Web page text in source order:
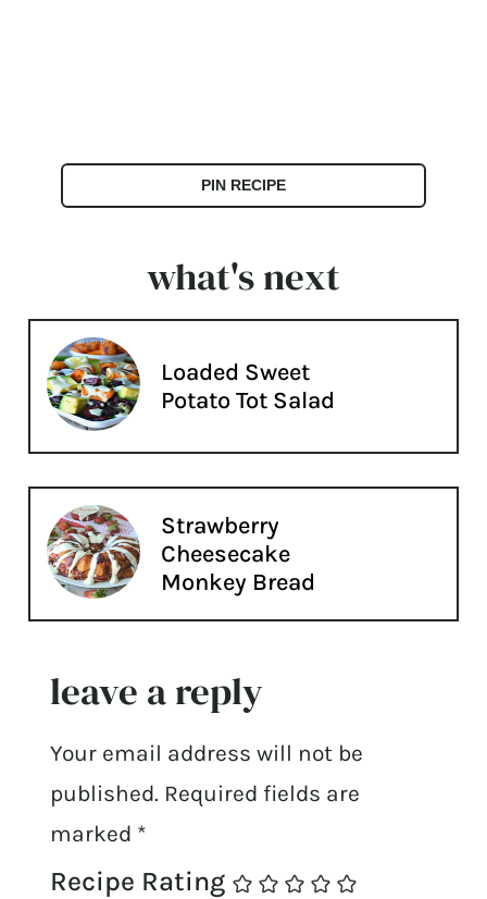
PIN RECIPE
what's next
Loaded Sweet
Potato Tot Salad
Strawberry
Cheesecake
Monkey Bread
leave a reply
Your email address will not be
published. Required fields are
marked *
Recipe Rating